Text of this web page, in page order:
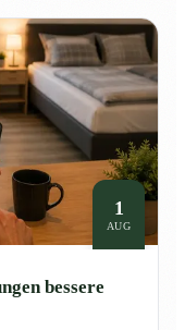
1
AUG
bessere